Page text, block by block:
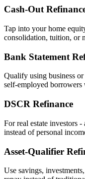
Cash‑Out
Tap into your home
consolidation, tuition, or
Bank Statement
Qualify using business
self‑employed
DSCR Refinance
For real estate investors
instead of personal
Asset‑Qualifier
Use savings,